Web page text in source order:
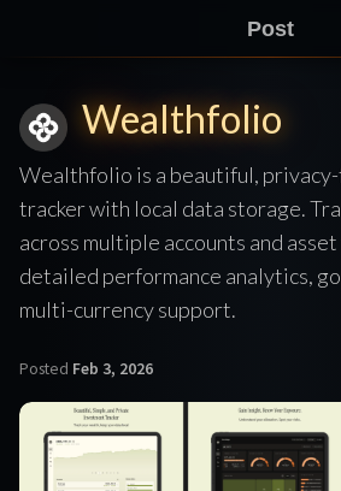
Post
Wealthfolio
Wealthfolio is a beautiful,
tracker with local data storage.
across multiple accounts and
detailed performance analytics,
multi-currency support.
Posted Feb 3, 2026